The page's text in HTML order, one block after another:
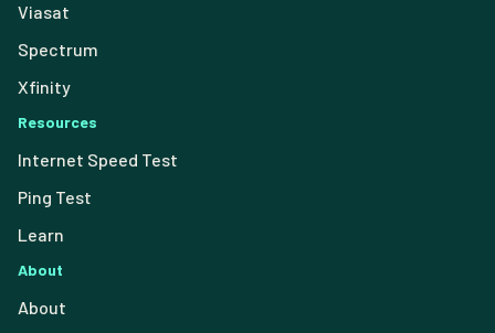
Viasat
Spectrum
Xfinity
Resources
Internet Speed Test
Ping Test
Learn
About
About